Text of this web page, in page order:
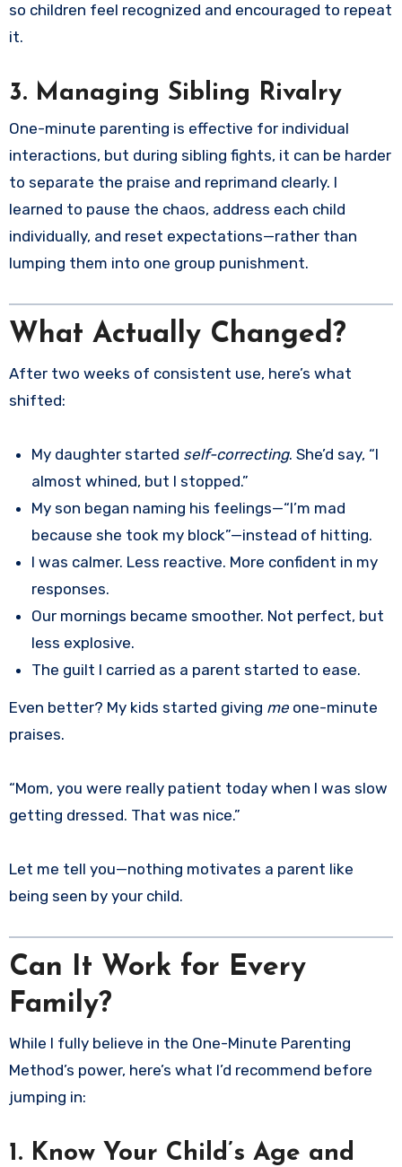
so children feel recognized and encouraged to repeat
it.
3. Managing Sibling Rivalry
One-minute parenting is effective for individual
interactions, but during sibling fights, it can be harder
to separate the praise and reprimand clearly. I
learned to pause the chaos, address each child
individually, and reset expectations—rather than
lumping them into one group punishment.
What Actually Changed?
After two weeks of consistent use, here’s what
shifted:
My daughter started self-correcting. She’d say, “I
almost whined, but I stopped.”
My son began naming his feelings—“I’m mad
because she took my block”—instead of hitting.
I was calmer. Less reactive. More confident in my
responses.
Our mornings became smoother. Not perfect, but
less explosive.
The guilt I carried as a parent started to ease.
Even better? My kids started giving meone-minute
praises.
“Mom, you were really patient today when I was slow
getting dressed. That was nice.”
Let me tell you—nothing motivates a parent like
being seen by your child.
Can It Work for Every
Family?
While I fully believe in the One-Minute Parenting
Method’s power, here’s what I’d recommend before
jumping in:
1. Know Your Child’s Age and